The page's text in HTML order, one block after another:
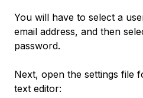
You will have to select a
email address, and then
password.
Next, open the settings file
text editor: